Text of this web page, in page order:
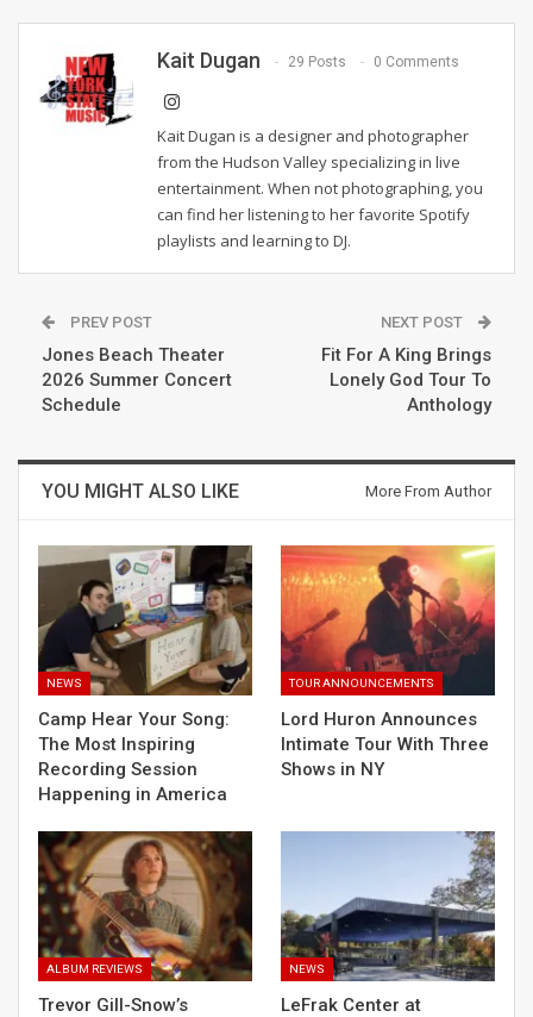
Kait Dugan 29 Posts 0 Comments
Kait Dugan is a designer and photographer
from the Hudson Valley specializing in live
entertainment. When not photographing, you
can find her listening to her favorite Spotify
playlists and learning to DJ.
PREV POST
Jones Beach Theater
2026 Summer Concert
Schedule
NEXT POST
Fit For A King Brings
Lonely God Tour To
Anthology
YOU MIGHT ALSO LIKE More From Author
NEWS
Camp Hear Your Song:
The Most Inspiring
Recording Session
Happening in America
TOUR ANNOUNCEMENTS
Lord Huron Announces
Intimate Tour With Three
Shows in NY
ALBUM REVIEWS
Trevor Gill-Snow’s
NEWS
LeFrak Center at